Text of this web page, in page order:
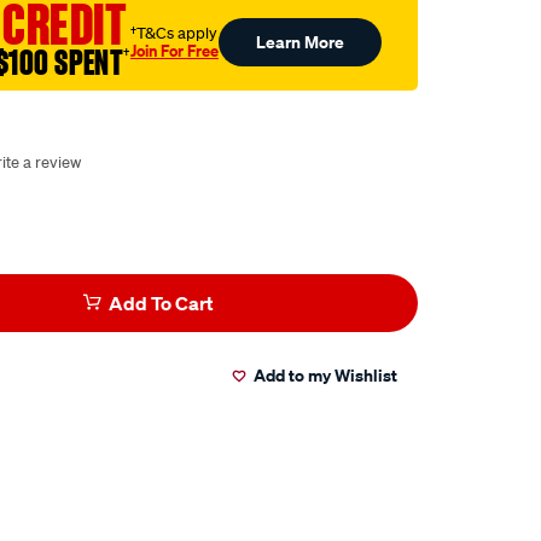
SPENT†
†T&Cs apply
Join For Free Learn More
a review
Add To Cart
Add to my Wishlist